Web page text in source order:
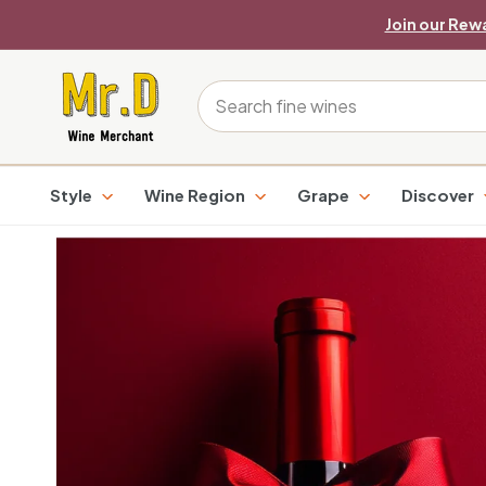
Join our
M
r.
D
W
i
Search
Style Wine Region Grape Discover